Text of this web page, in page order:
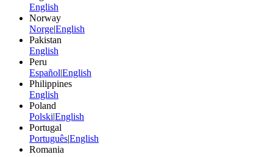
English
Norway
Norge|English
Pakistan
English
Peru
Español|English
Philippines
English
Poland
Polski|English
Portugal
Português|English
Romania